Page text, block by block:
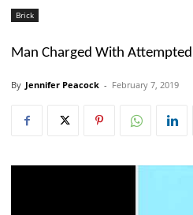
Brick
Man Charged With
By Jennifer Peacock - February 7, 2019